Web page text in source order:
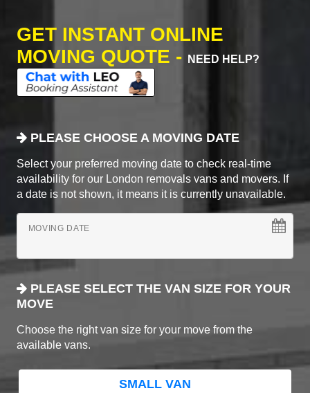
GET INSTANT ONLINE
MOVING QUOTE -
NEED HELP?
PLEASE CHOOSE A MOVING DATE
Select your preferred moving date to check real-time
availability for our London removals vans and movers. If
a date is not shown, it means it is currently unavailable.
MOVING DATE
PLEASE SELECT THE VAN SIZE FOR YOUR
MOVE
Choose the right van size for your move from the
available vans.
SMALL VAN